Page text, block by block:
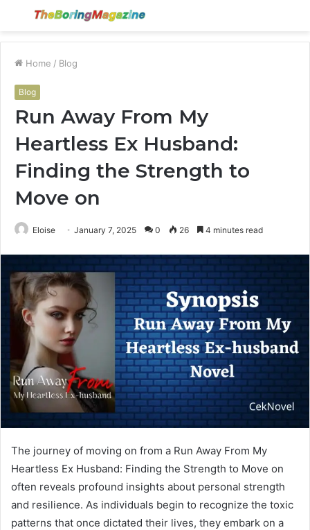
Menu
Home / Blog
Blog
Run Away From My
Heartless Ex Husband:
Finding the Strength to
Move on
Eloise January 7, 2025 0 26 4 minutes read
The journey of moving on from a Run Away From My
Heartless Ex Husband: Finding the Strength to Move on
often reveals profound insights about personal strength
and resilience. As individuals begin to recognize the toxic
patterns that once dictated their lives, they embark on a